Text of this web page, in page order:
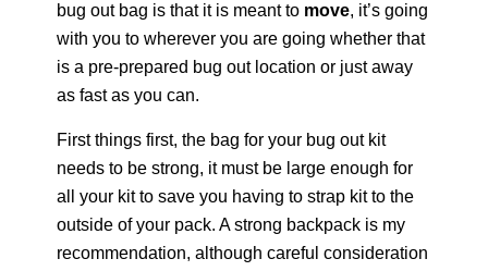
bug out bag is that it is meant to move, it’s going
with you to wherever you are going whether that
is a pre-prepared bug out location or just away
as fast as you can.
First things first, the bag for your bug out kit
needs to be strong, it must be large enough for
all your kit to save you having to strap kit to the
outside of your pack. A strong backpack is my
recommendation, although careful consideration